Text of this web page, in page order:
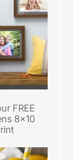
FREE
8×10